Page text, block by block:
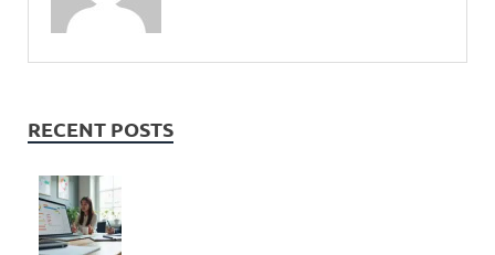
RECENT POSTS